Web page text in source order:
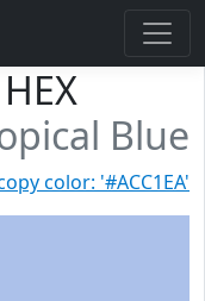
Blue
color: '#ACC1EA'